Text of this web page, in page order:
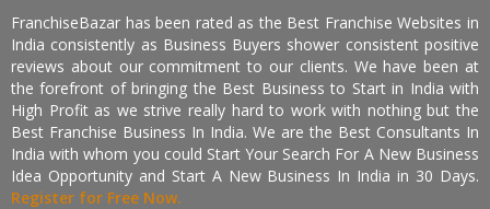
FranchiseBazar has been rated as the Best Franchise Websites in
India consistently as Business Buyers shower consistent positive
reviews about our commitment to our clients. We have been at
the forefront of bringing the Best Business to Start in India with
High Profit as we strive really hard to work with nothing but the
Best Franchise Business In India. We are the Best Consultants In
India with whom you could Start Your Search For A New Business
Idea Opportunity and Start A New Business In India in 30 Days.
Register for Free Now.